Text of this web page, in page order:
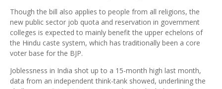
Though the bill also applies to people from all religions, the
new public sector job quota and reservation in government
colleges is expected to mainly benefit the upper echelons of
the Hindu caste system, which has traditionally been a core
voter base for the BJP.
Joblessness in India shot up to a 15-month high last month,
data from an independent think-tank showed, underlining the